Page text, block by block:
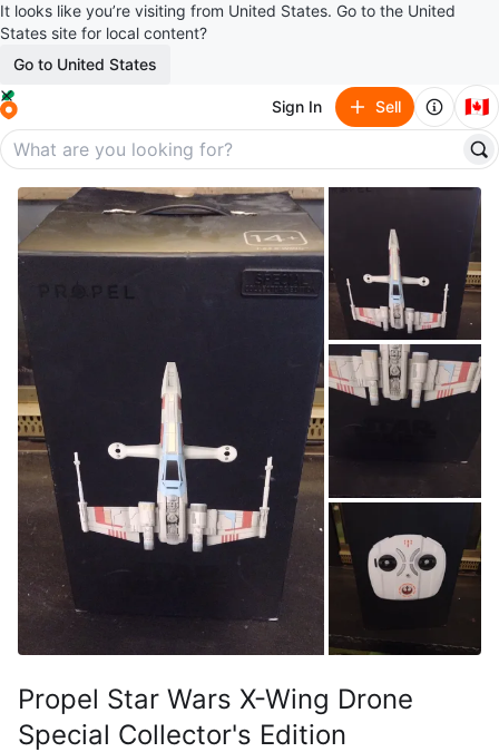
It looks like you’re visiting from United States. Go to the United
States site for local content?
Go to United States
Sign In Sell 🇨🇦
Propel Star Wars X-Wing Drone
Special Collector's Edition